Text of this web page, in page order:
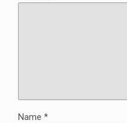
Name *